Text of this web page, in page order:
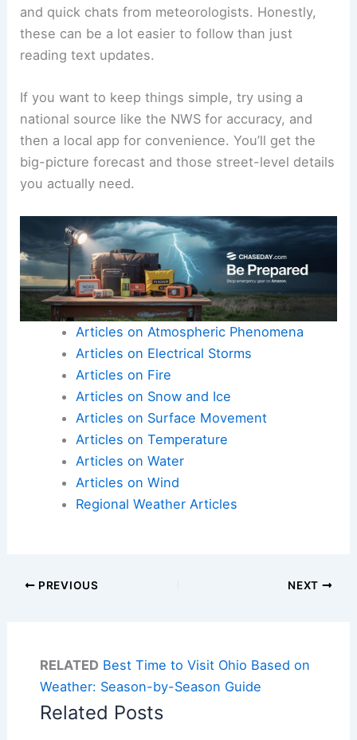
and quick chats from meteorologists. Honestly,
these can be a lot easier to follow than just
reading text updates.
If you want to keep things simple, try using a
national source like the NWS for accuracy, and
then a local app for convenience. You’ll get the
big-picture forecast and those street-level details
you actually need.
Articles on Atmospheric Phenomena
Articles on Electrical Storms
Articles on Fire
Articles on Snow and Ice
Articles on Surface Movement
Articles on Temperature
Articles on Water
Articles on Wind
Regional Weather Articles
PREVIOUS NEXT
RELATED Best Time to Visit Ohio Based on
Weather: Season-by-Season Guide
Related Posts